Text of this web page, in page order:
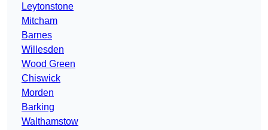
Leytonstone
Mitcham
Barnes
Willesden
Wood Green
Chiswick
Morden
Barking
Walthamstow